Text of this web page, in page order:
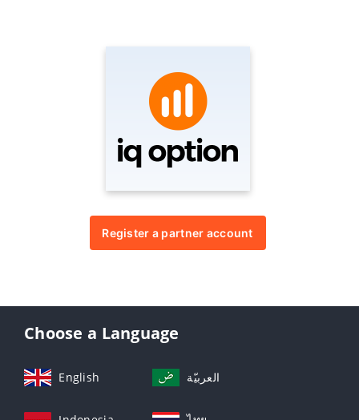
Register a partner account
Choose a Language
English العربيّة